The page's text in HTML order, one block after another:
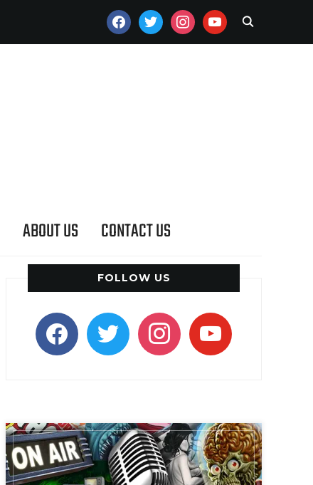
FACEBOOKTWITTERINSTAGRAMYOUTUBE
ABOUT US CONTACT US
FOLLOW US
facebooktwitter instagramyoutube